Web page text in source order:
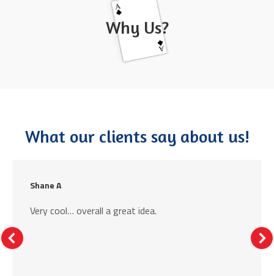
Why Us?
What our clients say about us!
Shane A
Very cool… overall a great idea.